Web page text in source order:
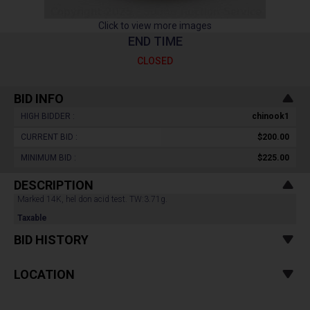
Click to view more images
END TIME
CLOSED
BID INFO
HIGH BIDDER : chinook1
CURRENT BID : $200.00
MINIMUM BID : $225.00
DESCRIPTION
Marked 14K, hel don acid test. TW:3.71g.
Taxable
BID HISTORY
LOCATION